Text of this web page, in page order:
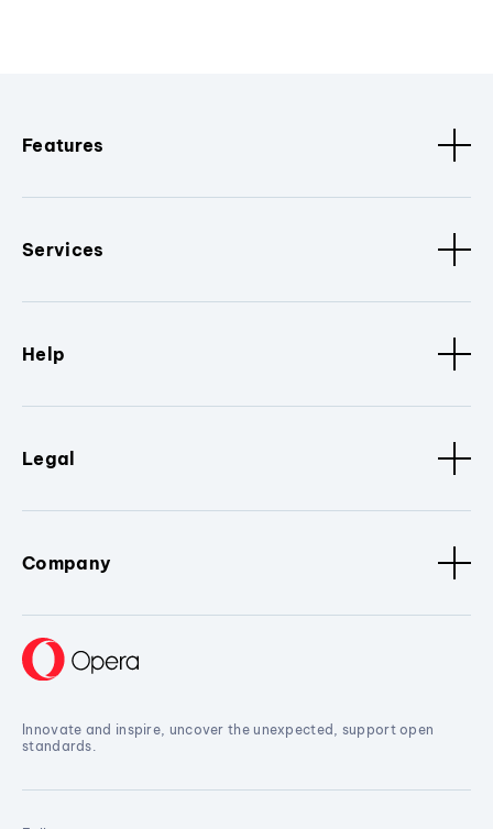
Features
Services
Help
Legal
Company
Innovate and inspire, uncover the unexpected, support open
standards.